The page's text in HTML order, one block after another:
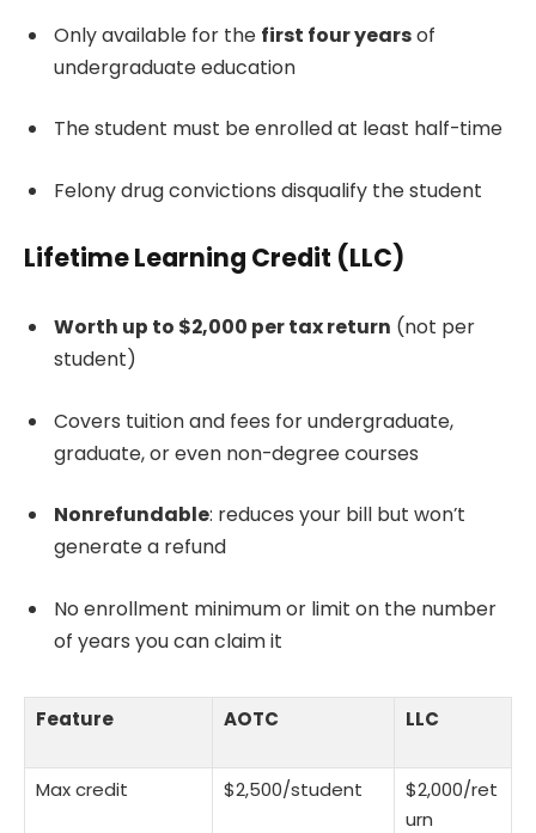
Only available for the first four yearsof
undergraduate education
The student must be enrolled at least half-time
Felony drug convictions disqualify the student
Lifetime Learning Credit (LLC)
Worth up to $2,000 per tax return (not per
student)
Covers tuition and fees for undergraduate,
graduate, or even non-degree courses
Nonrefundable: reduces your bill but won’t
generate a refund
No enrollment minimum or limit on the number
of years you can claim it
Feature AOTC LLC
Max credit $2,500/student
$2,000/ret
urn